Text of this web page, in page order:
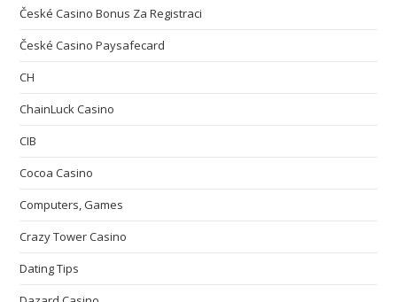
České Casino Bonus Za Registraci
České Casino Paysafecard
CH
ChainLuck Casino
CIB
Cocoa Casino
Computers, Games
Crazy Tower Сasino
Dating Tips